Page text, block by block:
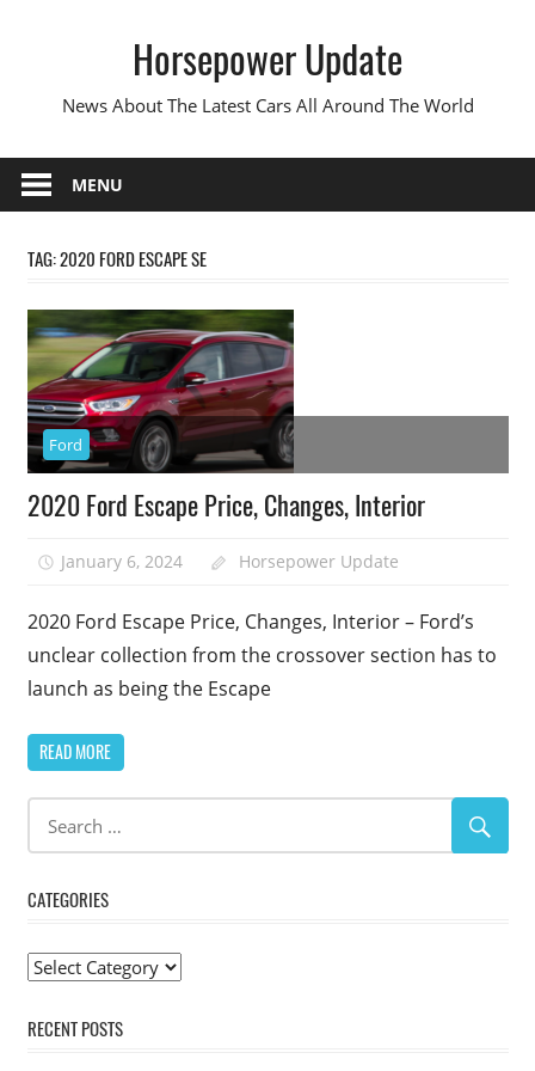
Horsepower Update
News About The Latest Cars All Around The World
MENU
TAG:2020 FORD ESCAPE SE
Ford
2020 Ford Escape Price, Changes, Interior
January 6, 2024 Horsepower Update
2020 Ford Escape Price, Changes, Interior – Ford’s
unclear collection from the crossover section has to
launch as being the Escape
READ MORE
CATEGORIES
Categories
RECENT POSTS